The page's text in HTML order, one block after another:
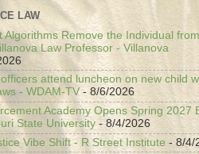
LAW
Algorithms Remove the Individual
Law Professor - Villanova
attend luncheon on new child
- WDAM-TV - 8/6/2026
Academy Opens Spring 2027
State University - 8/4/2026
Vibe Shift - R Street Institute - 8/4/